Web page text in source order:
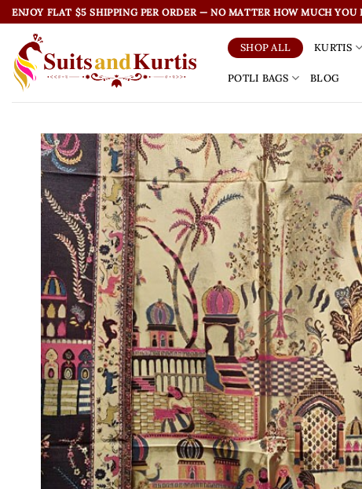
Skip
to
content
ENJOY FLAT $5 SHIPPING PER ORDER — NO MATTER HOW MUCH YOU
SHOP ALL KURTIS
POTLI BAGS BLOG